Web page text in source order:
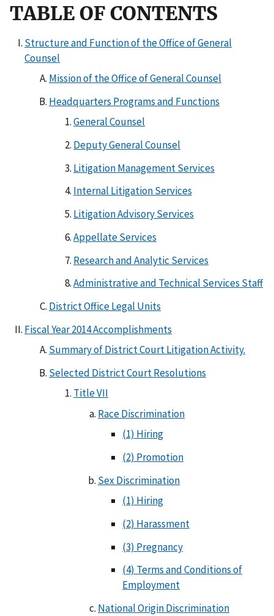
TABLE OF CONTENTS
Structure and Function of the Office of General
Counsel
Mission of the Office of General Counsel
Headquarters Programs and Functions
General Counsel
Deputy General Counsel
Litigation Management Services
Internal Litigation Services
Litigation Advisory Services
Appellate Services
Research and Analytic Services
Administrative and Technical Services Staff
District Office Legal Units
Fiscal Year 2014 Accomplishments
Summary of District Court Litigation Activity.
Selected District Court Resolutions
Title VII
Race Discrimination
(1) Hiring
(2) Promotion
Sex Discrimination
(1) Hiring
(2) Harassment
(3) Pregnancy
(4) Terms and Conditions of
Employment
National Origin Discrimination